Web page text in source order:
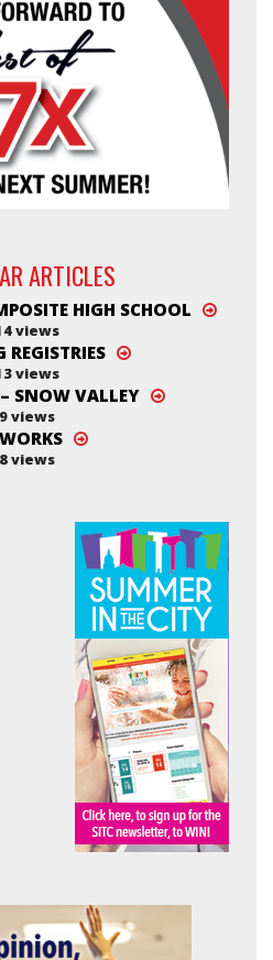
ARTICLES
HIGH SCHOOL
views
REGISTRIES
views
SNOW VALLEY
9 views
8 views